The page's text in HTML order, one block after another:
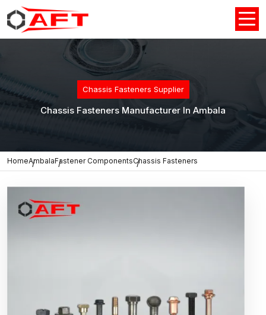
Chassis Fasteners Supplier
Chassis Fasteners Manufacturer In Ambala
HomeAmbalaFastener ComponentsChassis Fasteners